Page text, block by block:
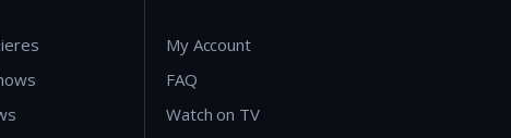
My Account
FAQ
Watch on TV